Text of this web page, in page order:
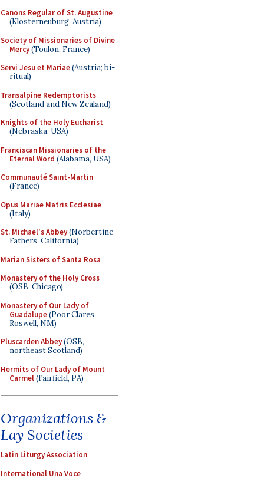
Canons Regular of St. Augustine
(Klosterneuburg, Austria)
Society of Missionaries of Divine
Mercy(Toulon, France)
Servi Jesu et Mariae(Austria; bi-
ritual)
Transalpine Redemptorists
(Scotland and New Zealand)
Knights of the Holy Eucharist
(Nebraska, USA)
Franciscan Missionaries of the
Eternal Word (Alabama, USA)
Communauté Saint-Martin
(France)
Opus Mariae Matris Ecclesiae
(Italy)
St. Michael's Abbey(Norbertine
Fathers, California)
Marian Sisters of Santa Rosa
Monastery of the Holy Cross
(OSB, Chicago)
Monastery of Our Lady of
Guadalupe(Poor Clares,
Roswell, NM)
Pluscarden Abbey(OSB,
northeast Scotland)
Hermits of Our Lady of Mount
Carmel(Fairfield, PA)
Organizations &
Lay Societies
Latin Liturgy Association
International Una Voce